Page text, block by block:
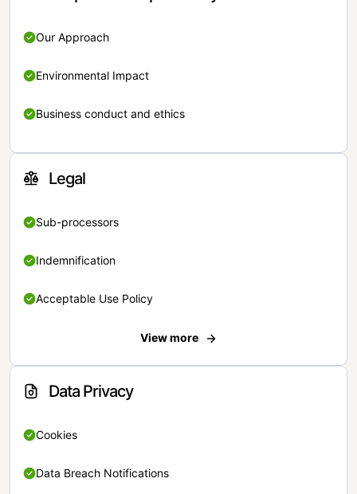
Our Approach
Environmental Impact
Business conduct and ethics
Legal
Sub-processors
Indemnification
Acceptable Use Policy
View more
Data Privacy
Cookies
Data Breach Notifications